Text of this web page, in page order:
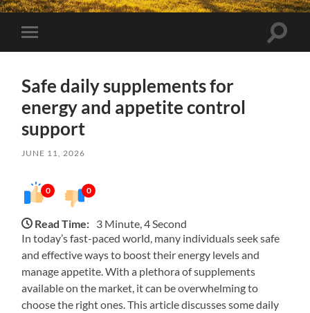
Toggle
mobile
Toggle
Safe daily supplements for
energy and appetite control
support
JUNE 11, 2026
0 0
Read Time: 3 Minute, 4 Second
In today’s fast-paced world, many individuals seek safe
and effective ways to boost their energy levels and
manage appetite. With a plethora of supplements
available on the market, it can be overwhelming to
choose the right ones. This article discusses some daily